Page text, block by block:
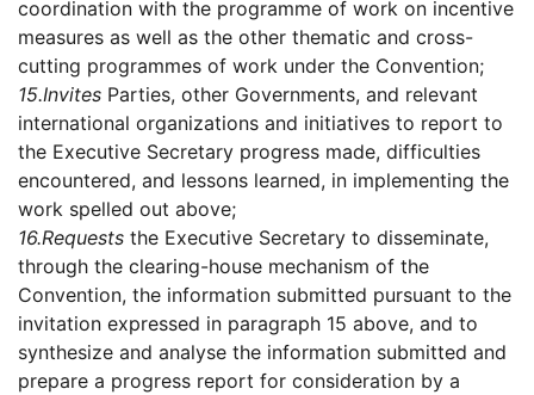
coordination with the programme of work on incentive
measures as well as the other thematic and cross-
cutting programmes of work under the Convention;
15.Invites Parties, other Governments, and relevant
international organizations and initiatives to report to
the Executive Secretary progress made, difficulties
encountered, and lessons learned, in implementing the
work spelled out above;
16.Requests the Executive Secretary to disseminate,
through the clearing-house mechanism of the
Convention, the information submitted pursuant to the
invitation expressed in paragraph 15 above, and to
synthesize and analyse the information submitted and
prepare a progress report for consideration by a